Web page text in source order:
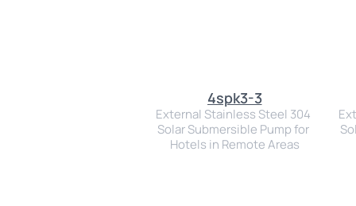
4spk3-3
External Stainless Steel 304
Solar Submersible Pump for
Hotels in Remote Areas